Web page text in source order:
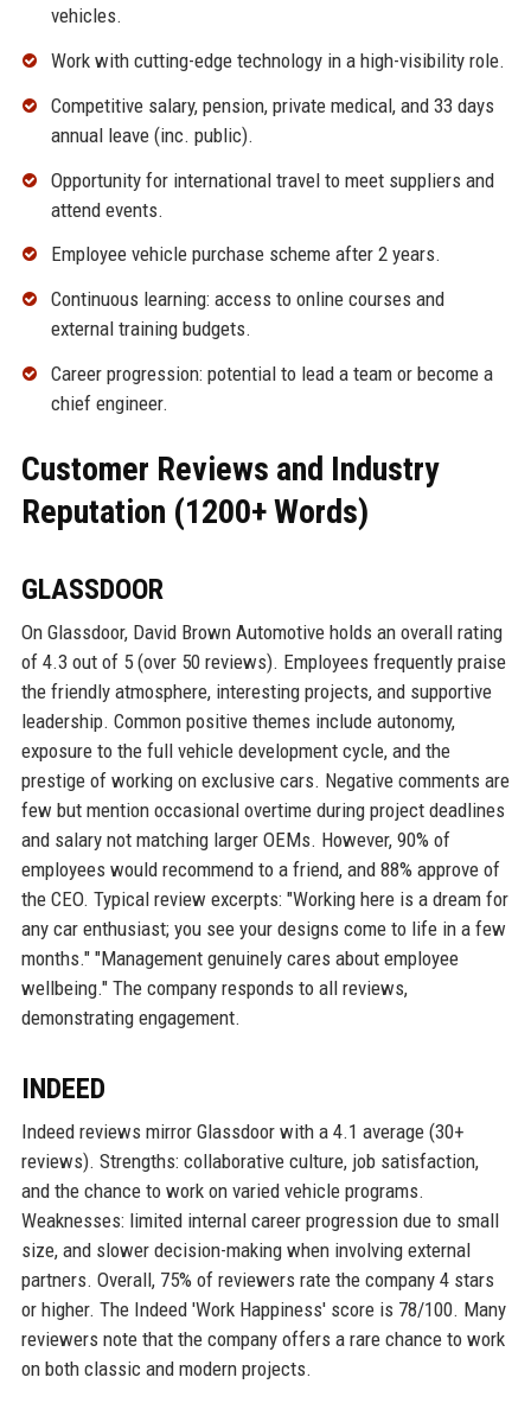
vehicles.
Work with cutting-edge technology in a high-visibility role.
Competitive salary, pension, private medical, and 33 days
annual leave (inc. public).
Opportunity for international travel to meet suppliers and
attend events.
Employee vehicle purchase scheme after 2 years.
Continuous learning: access to online courses and
external training budgets.
Career progression: potential to lead a team or become a
chief engineer.
Customer Reviews and Industry
Reputation (1200+ Words)
GLASSDOOR
On Glassdoor, David Brown Automotive holds an overall rating
of 4.3 out of 5 (over 50 reviews). Employees frequently praise
the friendly atmosphere, interesting projects, and supportive
leadership. Common positive themes include autonomy,
exposure to the full vehicle development cycle, and the
prestige of working on exclusive cars. Negative comments are
few but mention occasional overtime during project deadlines
and salary not matching larger OEMs. However, 90% of
employees would recommend to a friend, and 88% approve of
the CEO. Typical review excerpts: "Working here is a dream for
any car enthusiast; you see your designs come to life in a few
months." "Management genuinely cares about employee
wellbeing." The company responds to all reviews,
demonstrating engagement.
INDEED
Indeed reviews mirror Glassdoor with a 4.1 average (30+
reviews). Strengths: collaborative culture, job satisfaction,
and the chance to work on varied vehicle programs.
Weaknesses: limited internal career progression due to small
size, and slower decision-making when involving external
partners. Overall, 75% of reviewers rate the company 4 stars
or higher. The Indeed 'Work Happiness' score is 78/100. Many
reviewers note that the company offers a rare chance to work
on both classic and modern projects.